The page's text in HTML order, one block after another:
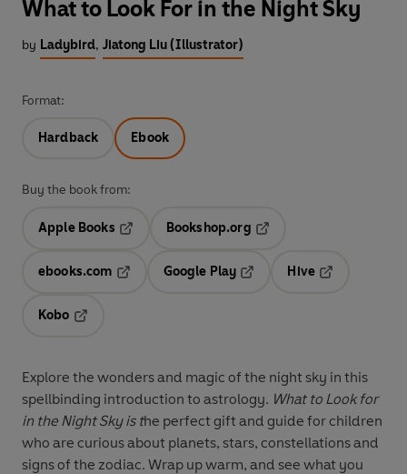
What to Look For in the Night Sky
by Ladybird, Jiatong Liu (Illustrator)
Format:
Hardback Ebook
Buy the book from:
Apple Books
Opens in a new tab
Bookshop.org
ebooks.com
Opens in a new tab
Google Play
Hive
Kobo
Explore the wonders and magic of the night sky in this
spellbinding introduction to astrology. What to Look for
in the Night Sky is the perfect gift and guide for children
who are curious about planets, stars, constellations and
signs of the zodiac. Wrap up warm, and see what you